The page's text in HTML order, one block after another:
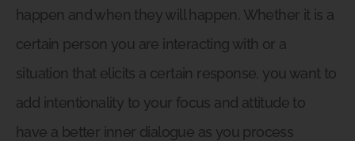
happen and when they will happen. Whether it is a
certain person you are interacting with or a
situation that elicits a certain response, you want to
add intentionality to your focus and attitude to
have a better inner dialogue as you process